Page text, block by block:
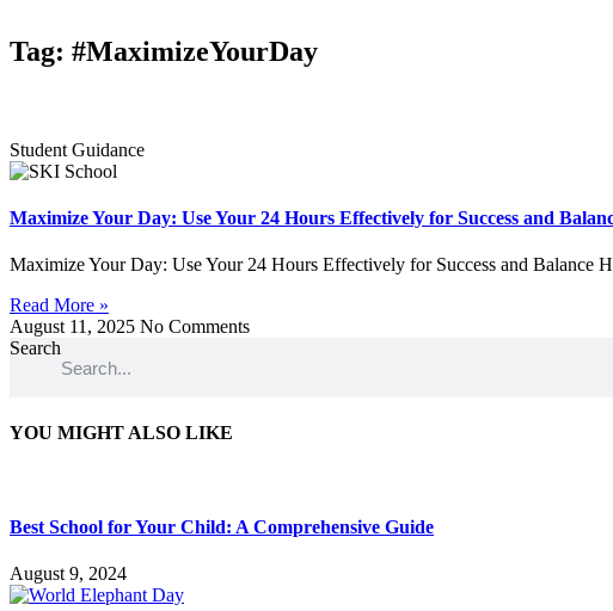
Tag: #MaximizeYourDay
Student Guidance
Maximize Your Day: Use Your 24 Hours Effectively for Success and
Maximize Your Day: Use Your 24 Hours Effectively for Success and Balance
Read More »
August 11, 2025 No Comments
Search
YOU MIGHT ALSO LIKE
Best School for Your Child: A Comprehensive Guide
August 9, 2024